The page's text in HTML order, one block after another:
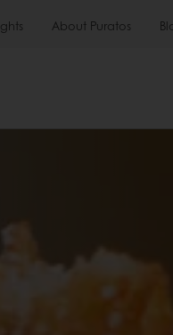
About Puratos